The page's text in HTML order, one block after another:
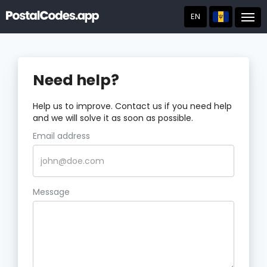
EN
Need help?
Help us to improve. Contact us if you need help
and we will solve it as soon as possible.
Email address
Message